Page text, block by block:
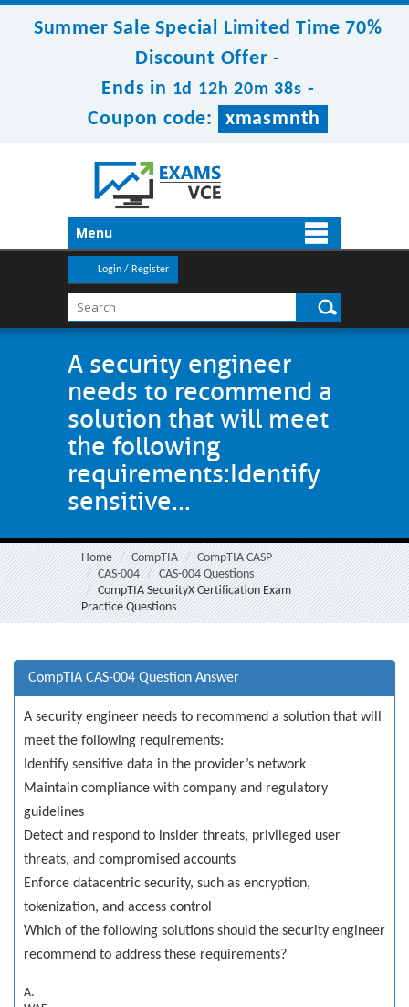
Summer Sale Special Limited Time 70%
Discount Offer -
Ends in 1d 12h 20m 38s -
Coupon code:
xmasmnth
Menu
Login / Register
A security engineer
needs to recommend a
solution that will meet
the following
requirements:Identify
sensitive...
Home CompTIA
CompTIA CASP
CAS-004
CAS-004 Questions
CompTIA SecurityX Certification Exam
Practice Questions
CompTIA CAS-004 Question Answer
A security engineer needs to recommend a solution that will
meet the following requirements:
Identify sensitive data in the provider’s network
Maintain compliance with company and regulatory
guidelines
Detect and respond to insider threats, privileged user
threats, and compromised accounts
Enforce datacentric security, such as encryption,
tokenization, and access control
Which of the following solutions should the security engineer
recommend to address these requirements?
A.